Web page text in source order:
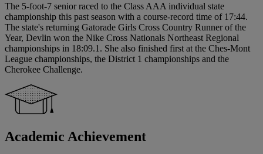
The 5-foot-7 senior raced to the Class AAA individual state
championship this past season with a course-record time of 17:44.
The state's returning Gatorade Girls Cross Country Runner of the
Year, Devlin won the Nike Cross Nationals Northeast Regional
championships in 18:09.1. She also finished first at the Ches-Mont
League championships, the District 1 championships and the
Cherokee Challenge.
Academic Achievement